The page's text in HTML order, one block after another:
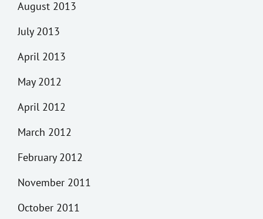
August 2013
July 2013
April 2013
May 2012
April 2012
March 2012
February 2012
November 2011
October 2011